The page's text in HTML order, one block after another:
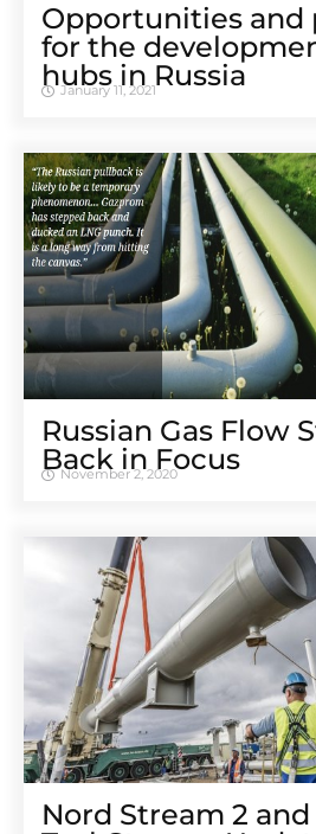
Opportunities and
for the
hubs in Russia
January 11, 2021
Russian Gas Flow
Back in Focus
November 2, 2020
Nord Stream 2 and